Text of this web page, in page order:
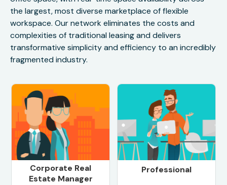
the largest, most diverse marketplace of flexible
workspace. Our network eliminates the costs and
complexities of traditional leasing and delivers
transformative simplicity and efficiency to an incredibly
fragmented industry.
Corporate Real
Estate Manager
Professional